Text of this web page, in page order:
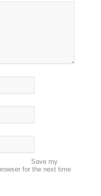
Save my
for the next time